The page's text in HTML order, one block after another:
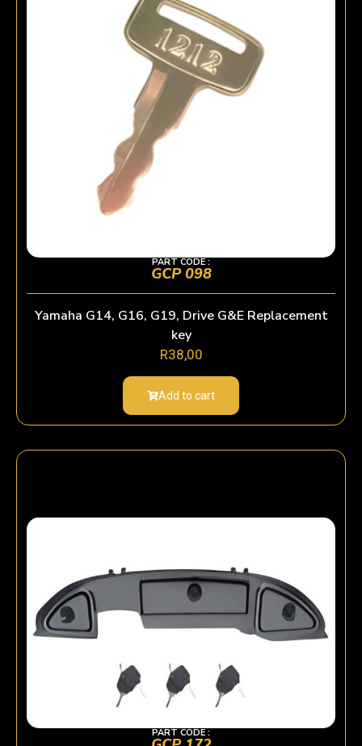
PART CODE :
GCP 098
Yamaha G14, G16, G19, Drive G&E Replacement
key
R38,00
Add to cart
PART CODE :